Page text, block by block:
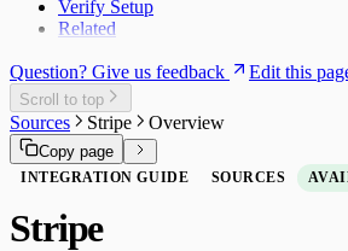
Verify Setup
Related
Question? Give us feedback Edit this
Scroll to top
Sources Stripe Overview
Copy page
INTEGRATION GUIDE SOURCES
Stripe